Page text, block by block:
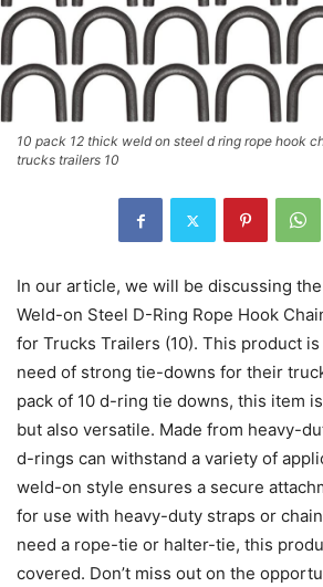
10 pack 12 thick weld on steel d ring rope hook
trucks trailers 10
In our article, we will be discussing the
Weld-on Steel D-Ring Rope Hook
for Trucks Trailers (10). This product
need of strong tie-downs for their
pack of 10 d-ring tie downs, this item
but also versatile. Made from heavy-
d-rings can withstand a variety of
weld-on style ensures a secure
for use with heavy-duty straps or
need a rope-tie or halter-tie, this
covered. Don’t miss out on the